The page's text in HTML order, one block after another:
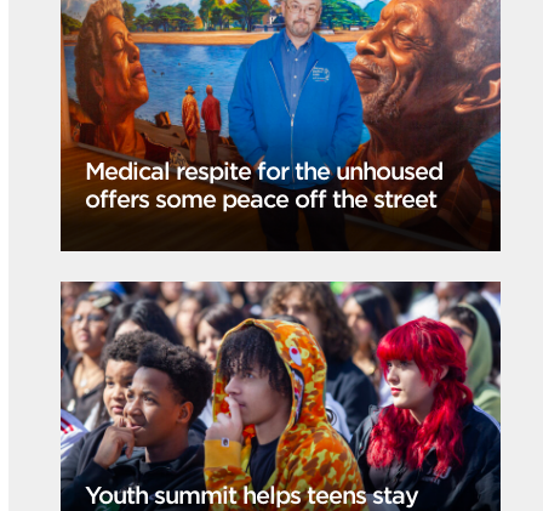
Medical respite for the unhoused
offers some peace off the street
Youth summit helps teens stay